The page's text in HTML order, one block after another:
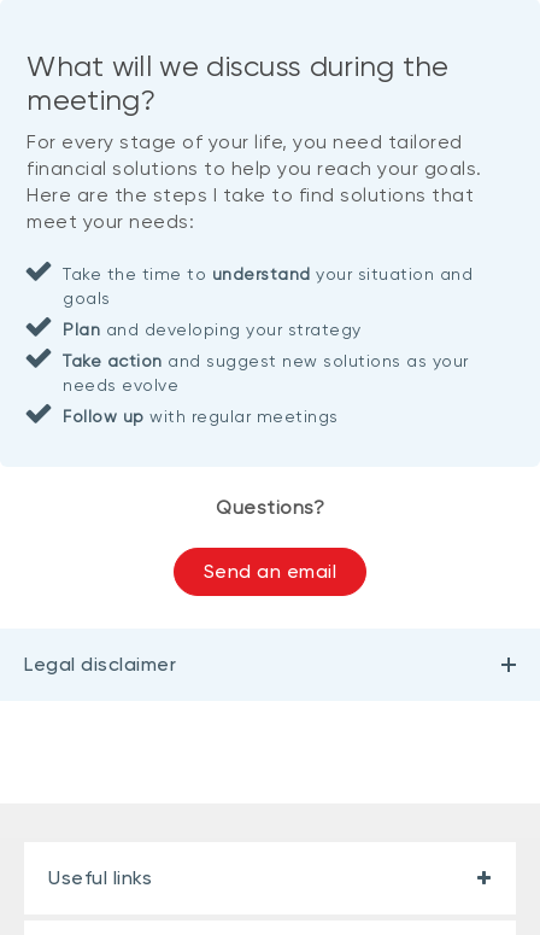
What will we discuss during the
meeting?
For every stage of your life, you need tailored
financial solutions to help you reach your goals.
Here are the steps I take to find solutions that
meet your needs:
Take the time to understand your situation and
goals
Plan and developing your strategy
Take action and suggest new solutions as your
needs evolve
Follow up with regular meetings
Questions?
Send an email
Legal disclaimer
Useful links